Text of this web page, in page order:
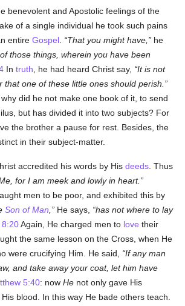
benevolent and Apostolic feelings of the
of a single individual he took such pains
entireGospel That you might have,
he
those things, wherein you have been
Intruth , he had heard Christ say,
It is not
one of these little ones should perish.
did he not make one book of it, to send
but has divided it into two subjects? For
the brother a pause for rest. Besides, the
in their subject-matter.
accredited his words by Hisdeeds . Thus
for I am meek and lowly in heart.
men to be poor, and exhibited this by
Son of Man He says,
has not where to lay
8:20Again, He charged men to love their
the same lesson on the Cross, when He
were crucifying Him. He said,
If any man
and take away your coat, let him have
5:40: nowHe not only gave His
blood. In this way He bade others teach.